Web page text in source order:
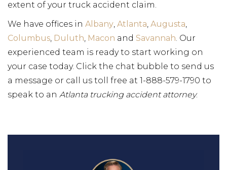
extent of your truck accident claim.
We have offices in Albany Atlanta Augusta
Columbus Duluth Macon and Savannah . Our
experienced team is ready to start working on
your case today. Click the chat bubble to send us
a message or call us toll free at 1-888-579-1790 to
speak to an Atlanta trucking accident attorney.